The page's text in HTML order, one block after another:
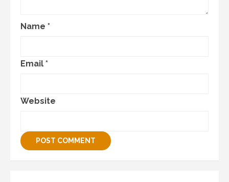
Name *
Email *
Website